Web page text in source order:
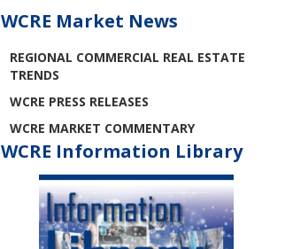
WCRE Market News
REGIONAL COMMERCIAL REAL ESTATE
TRENDS
WCRE PRESS RELEASES
WCRE MARKET COMMENTARY
WCRE Information Library